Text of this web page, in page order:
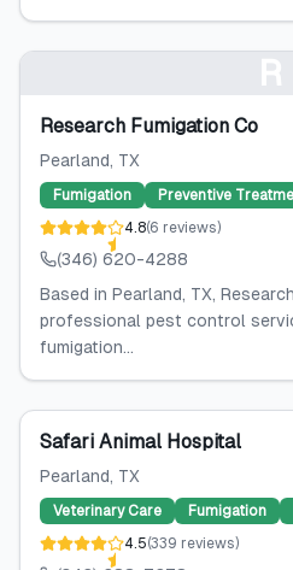
Research Fumigation Co
Pearland, TX
Fumigation
Preventive
4.8(6 reviews)
(346) 620-4288
Based in Pearland, TX,
professional pest control
fumigation...
Safari Animal Hospital
Pearland, TX
Veterinary Care Fumigation
4.5(339 reviews)